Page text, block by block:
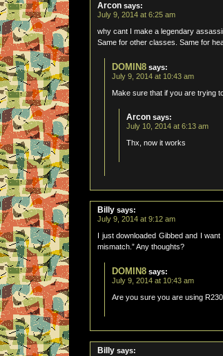
Arcon says:
July 9, 2014 at 6:25 am
why cant I make a legendary
Same for other classes. Same for
DOMIN8 says:
July 9, 2014 at 10:43 am
Make sure that if you are trying
Arcon says:
July 10, 2014 at 6:13 am
Thx, now it works
Billy says:
July 9, 2014 at 9:12 am
I just downloaded Gibbed and I
mismatch.” Any thoughts?
DOMIN8 says:
July 9, 2014 at 10:43 am
Are you sure you are using
Billy says: